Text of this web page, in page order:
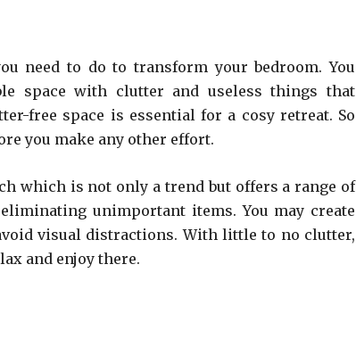
need to do to transform your bedroom. You
space with clutter and useless things that
free space is essential for a cosy retreat. So
you make any other effort.
which is not only a trend but offers a range of
unimportant items. You may create
visual distractions. With little to no clutter,
and enjoy there.